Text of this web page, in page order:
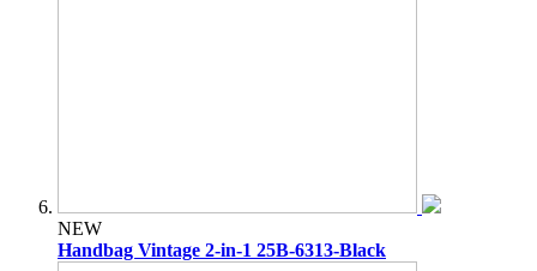
NEW
Handbag Vintage 2-in-1 25B-6313-Black